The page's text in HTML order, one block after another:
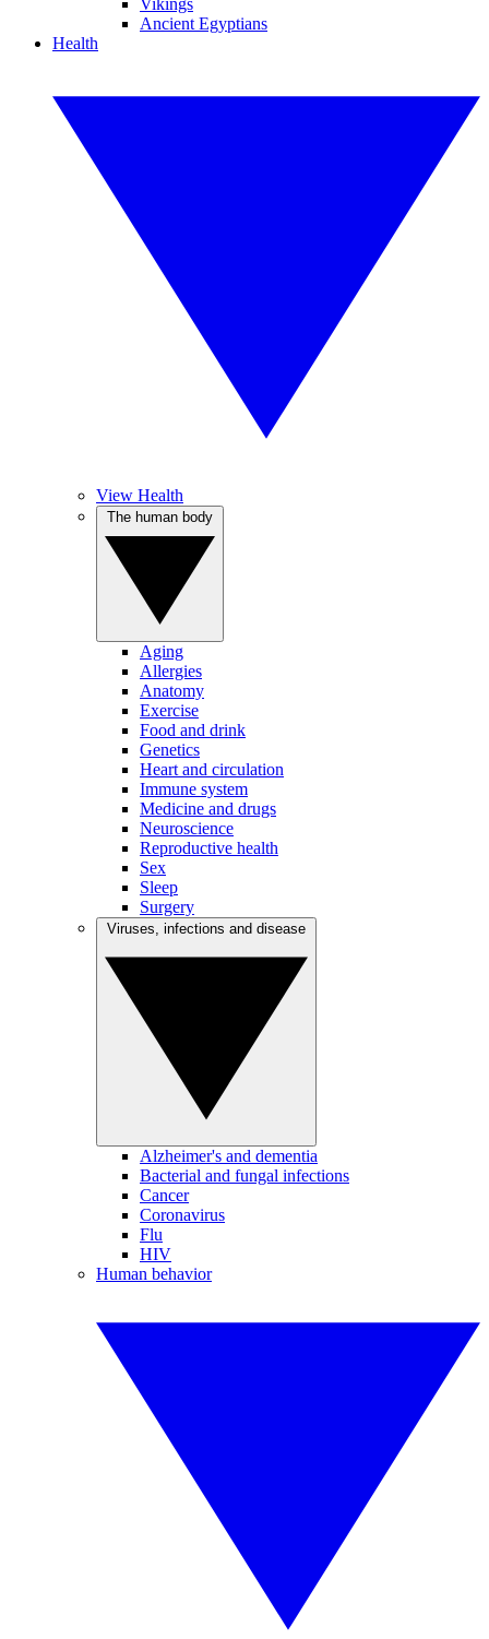
Vikings
Ancient Egyptians
Health
View Health
Aging
Allergies
Anatomy
Exercise
Food and drink
Genetics
Heart and circulation
Immune system
Medicine and drugs
Neuroscience
Reproductive health
Sex
Sleep
Surgery
Alzheimer's and dementia
Bacterial and fungal infections
Cancer
Coronavirus
Flu
HIV
Human behavior